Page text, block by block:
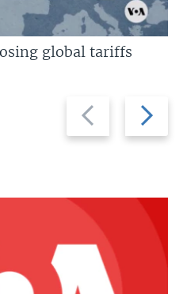
Previous
slide
Next
slide
global tariffs